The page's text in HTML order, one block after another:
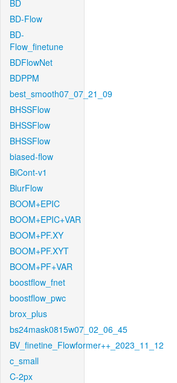
BD
BD-Flow
BD-
Flow_finetune
BDFlowNet
BDPPM
best_smooth07_07_21_09
BHSSFlow
BHSSFlow
BHSSFlow
biased-flow
BiCont-v1
BlurFlow
BOOM+EPIC
BOOM+EPIC+VAR
BOOM+PF.XY
BOOM+PF.XYT
BOOM+PF+VAR
boostflow_fnet
boostflow_pwc
brox_plus
bs24mask0815w07_02_06_45
BV_finetine_Flowformer++_2023_11_12
c_small
C-2px